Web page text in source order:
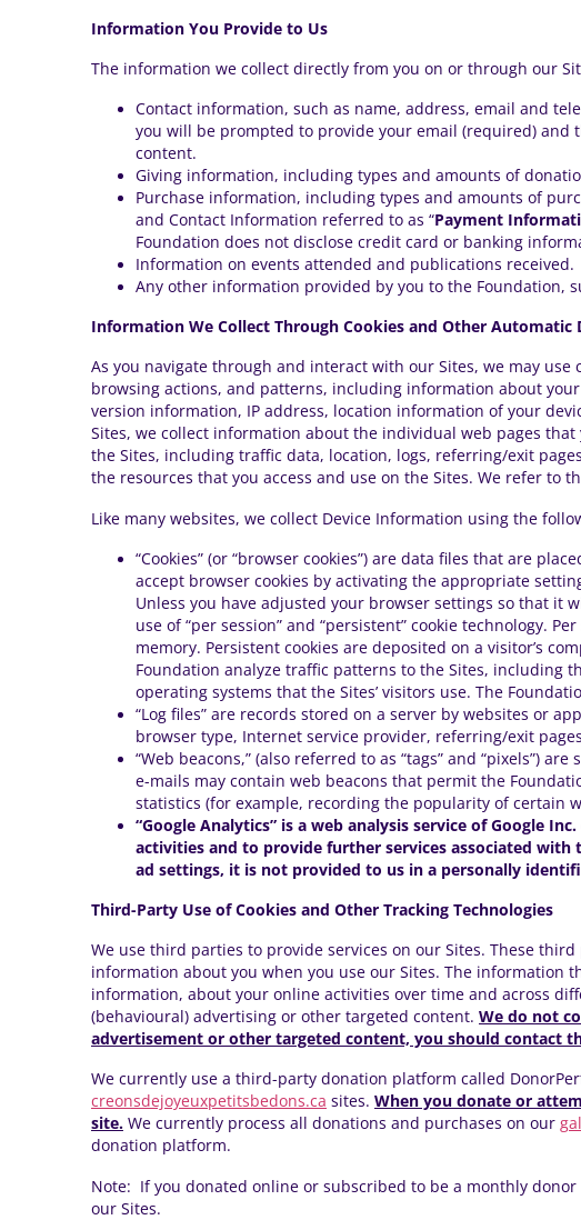
Information You Provide to Us
The information we collect directly from you on or through our
Contact information, such as name, address, email and
you will be prompted to provide your email (required) and
content.
Giving information, including types and amounts of
Purchase information, including types and amounts of
and Contact Information referred to as “Payment
Foundation does not disclose credit card or banking
Information on events attended and publications received.
Any other information provided by you to the Foundation,
Information We Collect Through Cookies and Other Automatic
As you navigate through and interact with our Sites, we may
browsing actions, and patterns, including information about
version information, IP address, location information of your
Sites, we collect information about the individual web pages
the Sites, including traffic data, location, logs, referring/exit
the resources that you access and use on the Sites. We refer to
Like many websites, we collect Device Information using the
“Cookies” (or “browser cookies”) are data files that are
accept browser cookies by activating the appropriate
Unless you have adjusted your browser settings so that it
use of “per session” and “persistent” cookie technology.
memory. Persistent cookies are deposited on a visitor’s
Foundation analyze traffic patterns to the Sites, including
operating systems that the Sites’ visitors use. The
“Log files” are records stored on a server by websites or
browser type, Internet service provider, referring/exit
“Web beacons,” (also referred to as “tags” and “pixels”)
e-mails may contain web beacons that permit the
statistics (for example, recording the popularity of certain
“Google Analytics” is a web analysis service of Google
activities and to provide further services associated
ad settings, it is not provided to us in a personally
Third-Party Use of Cookies and Other Tracking Technologies
We use third parties to provide services on our Sites. These
information about you when you use our Sites. The information
information, about your online activities over time and across
(behavioural) advertising or other targeted content. We do not
advertisement or other targeted content, you should contact
We currently use a third-party donation platform called
creonsdejoyeuxpetitsbedons.ca sites. When you donate or
site. We currently process all donations and purchases on our
donation platform.
Note: If you donated online or subscribed to be a monthly
our Sites.